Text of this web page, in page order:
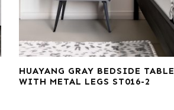
HUAYANG GRAY BEDSIDE TABLE
WITH METAL LEGS ST016-2